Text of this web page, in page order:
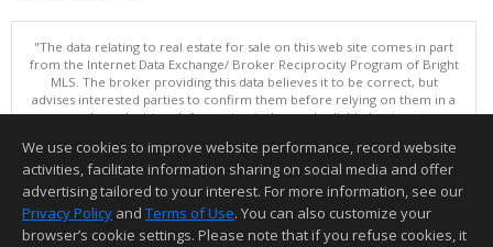
"The data relating to real estate for sale on this web site comes in part
from the Internet Data Exchange/ Broker Reciprocity Program of Bright
MLS. The broker providing this data believes it to be correct, but
advises interested parties to confirm them before relying on them in a
purchase decision. Information is deemed reliable but is not
Data updated as of: 08/08/2026 11:05 PM"
Information deemed reliable but not guaranteed to be accurate.
We use cookies to improve website performance, record website
activities, facilitate information sharing on social media and offer
advertising tailored to your interest. For more information, see our
Privacy Policy and Terms of Use. You can also customize your
browser’s cookie settings. Please note that if you refuse cookies, it